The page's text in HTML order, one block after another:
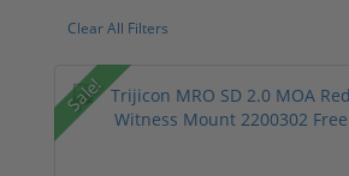
Clear All Filters
Sale!